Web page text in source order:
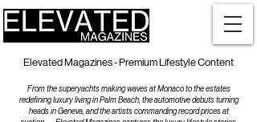
Elevated Magazines - Premium Lifestyle Content
From the superyachts making waves at Monaco to the estates
redefining luxury living in Palm Beach, the automotive debuts turning
heads in Geneva, and the artists commanding record prices at